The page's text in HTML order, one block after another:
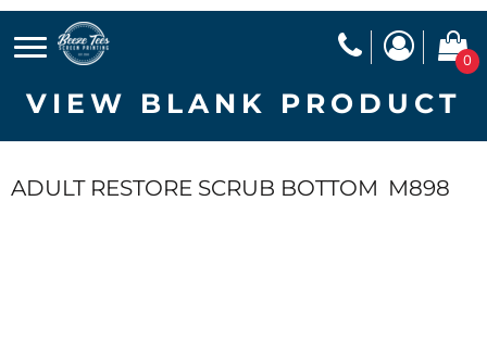
0
VIEW BLANK PRODUCT
ADULT RESTORE SCRUB BOTTOM M898